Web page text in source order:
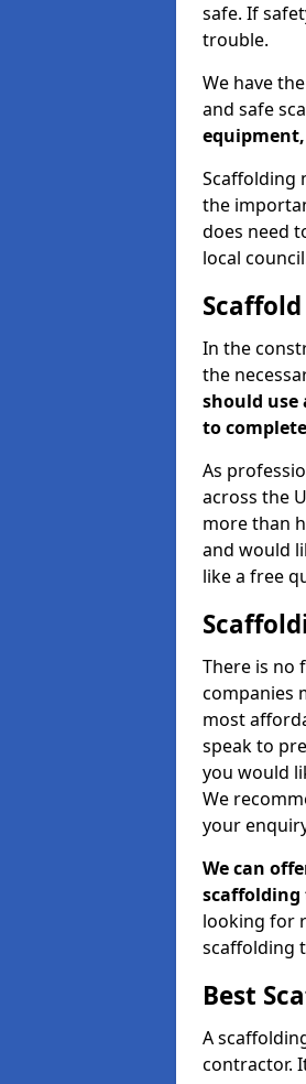
safe. If
trouble.
We have
and safe
Scaffolding
the
does need
local
In the
the
should use
to
As
across the
more than
and would
like a free
There is no
companies
most
speak to
you would
We
your
We can
scaffolding
looking for
scaffolding
Best
A
contractor.